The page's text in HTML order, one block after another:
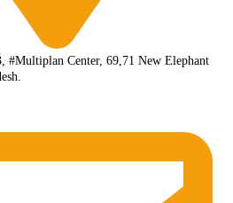
#Multiplan Center, 69,71 New Elephant